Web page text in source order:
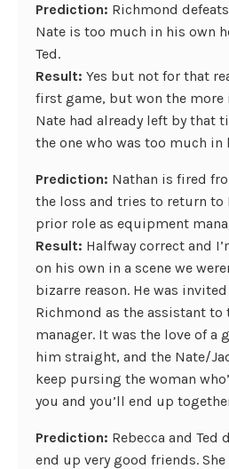
Prediction: Richmond
Nate is too much in his own
Ted.
Result: Yes but not for that
first game, but won the
Nate had already left by that
the one who was too much in
Prediction: Nathan is fired
the loss and tries to return to
prior role as equipment
Result: Halfway correct and
on his own in a scene we
bizarre reason. He was
Richmond as the assistant
manager. It was the love of a
him straight, and the Nate/
keep pursing the woman
you and you’ll end up
Prediction: Rebecca and
end up very good friends.